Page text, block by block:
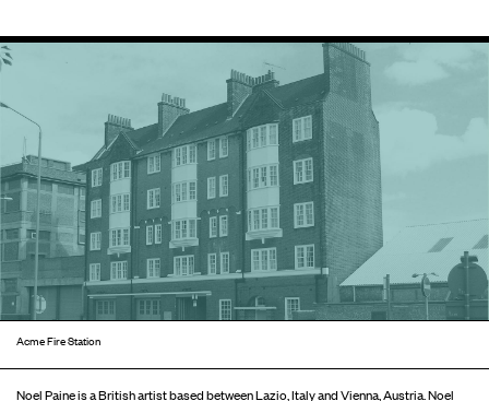
Acme Fire Station
Noel Paineis a British artist based between Lazio, Italy and Vienna, Austria. Noel